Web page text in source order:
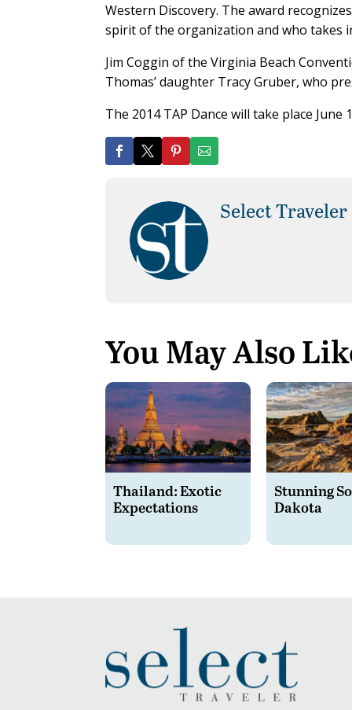
Western Discovery. The award
spirit of the organization and who takes
Jim Coggin of the Virginia Beach
Thomas’ daughter Tracy Gruber, who
The 2014 TAP Dance will take place June
Select Traveler
You May Also
Thailand: Exotic
Expectations
Stunning
Dakota